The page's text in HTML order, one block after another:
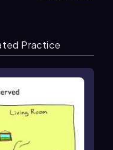
Practice